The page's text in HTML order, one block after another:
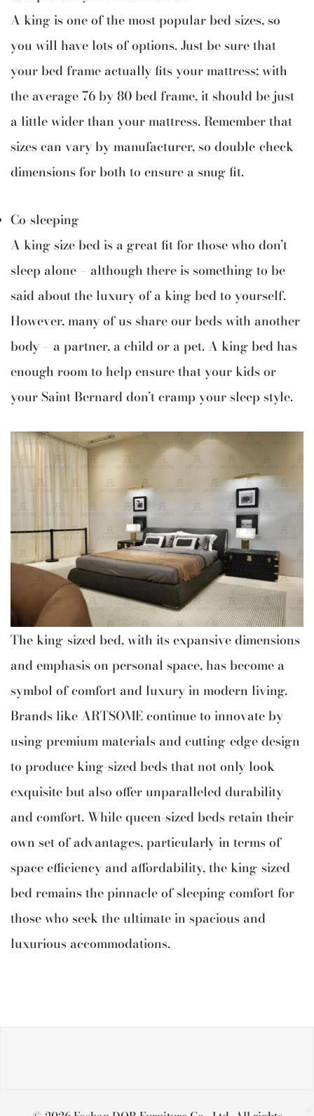
A king is one of the most popular bed sizes, so
you will have lots of options. Just be sure that
your bed frame actually fits your mattress; with
the average 76 by 80 bed frame, it should be just
a little wider than your mattress. Remember that
sizes can vary by manufacturer, so double-check
dimensions for both to ensure a snug fit.
Co-sleeping
A king size bed is a great fit for those who don’t
sleep alone — although there is something to be
said about the luxury of a king bed to yourself.
However, many of us share our beds with another
body — a partner, a child or a pet. A king bed has
enough room to help ensure that your kids or
your Saint Bernard don’t cramp your sleep style.
The king-sized bed, with its expansive dimensions
and emphasis on personal space, has become a
symbol of comfort and luxury in modern living.
Brands like ARTSOME continue to innovate by
using premium materials and cutting-edge design
to produce king-sized beds that not only look
exquisite but also offer unparalleled durability
and comfort. While queen-sized beds retain their
own set of advantages, particularly in terms of
space efficiency and affordability, the king-sized
bed remains the pinnacle of sleeping comfort for
those who seek the ultimate in spacious and
luxurious accommodations.